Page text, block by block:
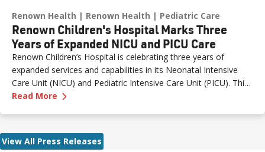
Renown Health Renown Health Pediatric Care
Renown Children's Hospital Marks Three
Years of Expanded NICU and PICU Care
Renown Children’s Hospital is celebrating three years of
expanded services and capabilities in its Neonatal Intensive
Care Unit (NICU) and Pediatric Intensive Care Unit (PICU). This
milestone reflects Renown’s ongoing investment in providing
Renown Children’s Hospital team is here to provide
comprehensive care and keep them close to the people who
Read More —
View All Press Releases